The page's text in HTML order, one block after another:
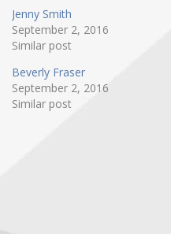
Jenny Smith
September 2, 2016
Similar post
Beverly Fraser
September 2, 2016
Similar post